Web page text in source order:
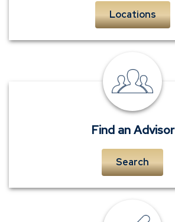
Locations
personal
insurance
advisors
Find an Advisor
Search
insurance